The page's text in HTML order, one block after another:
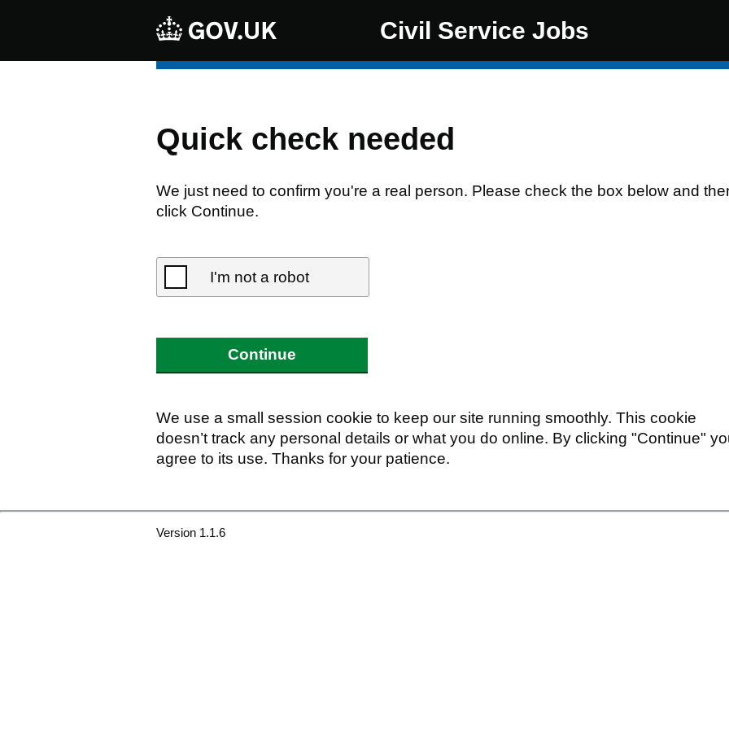
Civil Service Jobs
Quick check needed
We just need to confirm you're a real person. Please check the box below and
click Continue.
I'm not a robot
Continue
We use a small session cookie to keep our site running smoothly. This cookie
doesn’t track any personal details or what you do online. By clicking "Continue"
agree to its use. Thanks for your patience.
Version 1.1.6